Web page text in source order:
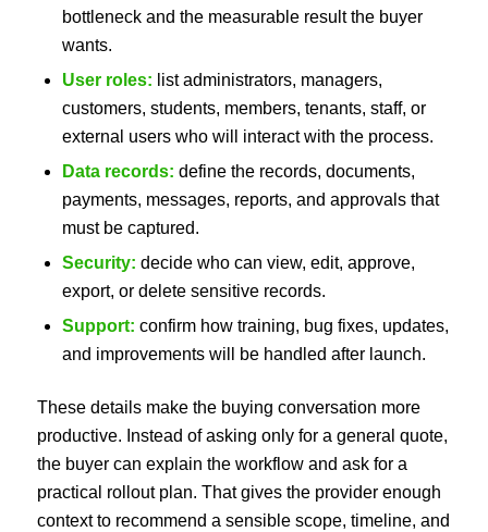
bottleneck and the measurable result the buyer
wants.
User roles: list administrators, managers,
customers, students, members, tenants, staff, or
external users who will interact with the process.
Data records: define the records, documents,
payments, messages, reports, and approvals that
must be captured.
Security: decide who can view, edit, approve,
export, or delete sensitive records.
Support: confirm how training, bug fixes, updates,
and improvements will be handled after launch.
These details make the buying conversation more
productive. Instead of asking only for a general quote,
the buyer can explain the workflow and ask for a
practical rollout plan. That gives the provider enough
context to recommend a sensible scope, timeline, and